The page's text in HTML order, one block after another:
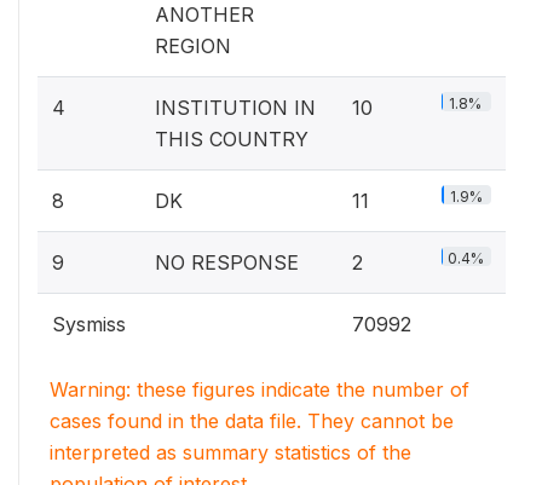
ANOTHER
REGION
4
INSTITUTION IN
THIS COUNTRY
10 1.8%
8 DK 11 1.9%
9 NO RESPONSE 2 0.4%
Sysmiss 70992
Warning: these figures indicate the number of
cases found in the data file. They cannot be
interpreted as summary statistics of the